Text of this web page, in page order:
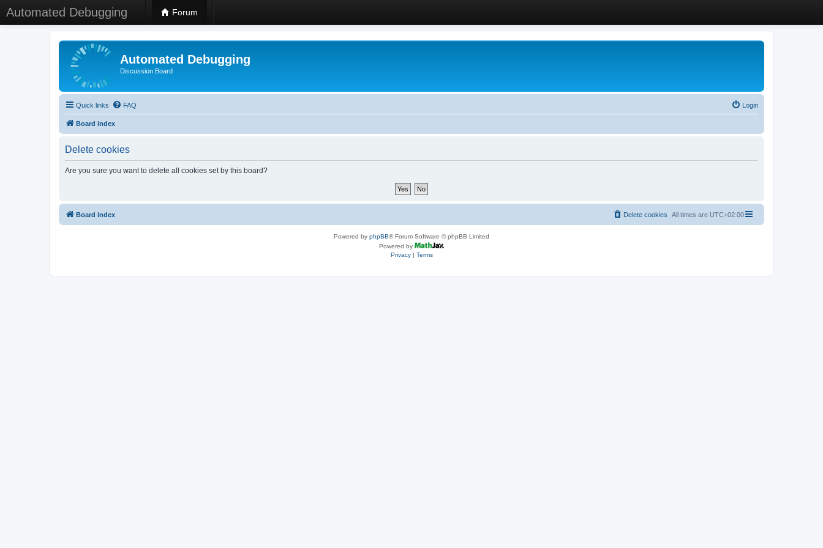
Automated Debugging Forum
Automated Debugging
Discussion Board
Quick links FAQ Login
Board index
Delete cookies
Are you sure you want to delete all cookies set by this board?
Board index All times are UTC+02:00
Delete cookies
Powered by phpBB® Forum Software © phpBB Limited
Powered by
Privacy| Terms